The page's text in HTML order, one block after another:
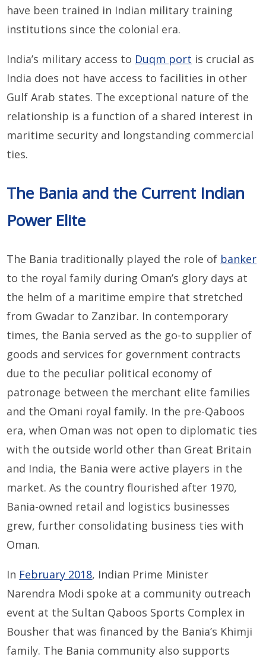
have been trained in Indian military training
institutions since the colonial era.
India’s military access to Duqm port is crucial as
India does not have access to facilities in other
Gulf Arab states. The exceptional nature of the
relationship is a function of a shared interest in
maritime security and longstanding commercial
ties.
The Bania and the Current Indian
Power Elite
The Bania traditionally played the role of banker
to the royal family during Oman’s glory days at
the helm of a maritime empire that stretched
from Gwadar to Zanzibar. In contemporary
times, the Bania served as the go-to supplier of
goods and services for government contracts
due to the peculiar political economy of
patronage between the merchant elite families
and the Omani royal family. In the pre-Qaboos
era, when Oman was not open to diplomatic ties
with the outside world other than Great Britain
and India, the Bania were active players in the
market. As the country flourished after 1970,
Bania-owned retail and logistics businesses
grew, further consolidating business ties with
Oman.
In February 2018, Indian Prime Minister
Narendra Modi spoke at a community outreach
event at the Sultan Qaboos Sports Complex in
Bousher that was financed by the Bania’s Khimji
family. The Bania community also supports